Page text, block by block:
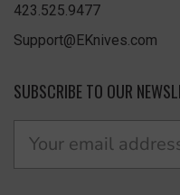
423.525.9477
Support@EKnives.com
SUBSCRIBE TO OUR